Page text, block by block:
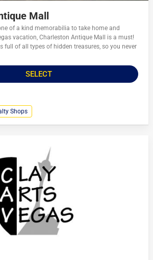
Mall
of a kind memorabilia to take home and
vacation, Charleston Antique Mall is a must!
full of all types of hidden treasures, so you never
SELECT
Shops